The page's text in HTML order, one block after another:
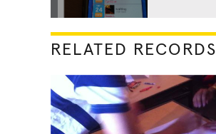
RELATED RECORDS